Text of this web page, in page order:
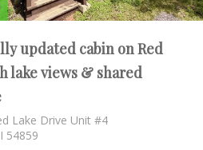
updated cabin on Red
lake views & shared
Lake Drive Unit #4
54859